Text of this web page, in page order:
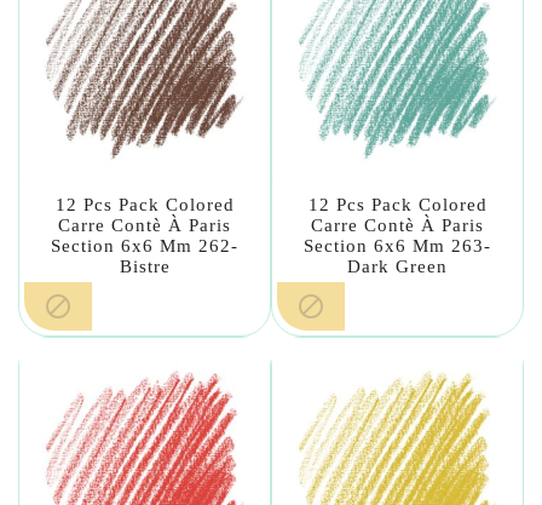
12 Pcs Pack Colored
Carre Contè À Paris
Section 6x6 Mm 262-
Bistre

12 Pcs Pack Colored
Carre Contè À Paris
Section 6x6 Mm 263-
Dark Green
